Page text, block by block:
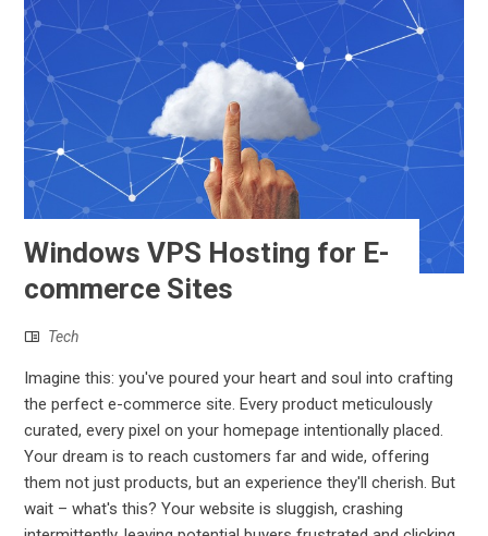
Windows VPS Hosting for E-
commerce Sites
Tech
Imagine this: you've poured your heart and soul into crafting
the perfect e-commerce site. Every product meticulously
curated, every pixel on your homepage intentionally placed.
Your dream is to reach customers far and wide, offering
them not just products, but an experience they'll cherish. But
wait – what's this? Your website is sluggish, crashing